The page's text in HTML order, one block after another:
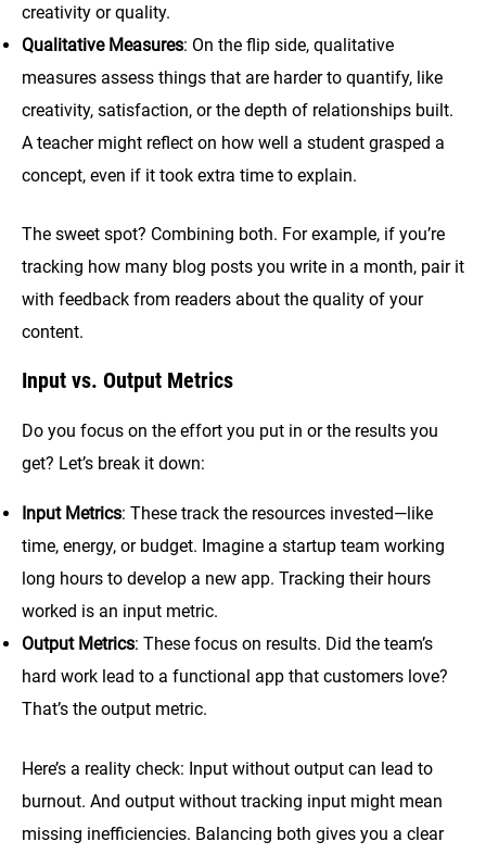
creativity or quality.
Qualitative Measures: On the flip side, qualitative
measures assess things that are harder to quantify, like
creativity, satisfaction, or the depth of relationships built.
A teacher might reflect on how well a student grasped a
concept, even if it took extra time to explain.
The sweet spot? Combining both. For example, if you’re
tracking how many blog posts you write in a month, pair it
with feedback from readers about the quality of your
content.
Input vs. Output Metrics
Do you focus on the effort you put in or the results you
get? Let’s break it down:
Input Metrics: These track the resources invested—like
time, energy, or budget. Imagine a startup team working
long hours to develop a new app. Tracking their hours
worked is an input metric.
Output Metrics: These focus on results. Did the team’s
hard work lead to a functional app that customers love?
That’s the output metric.
Here’s a reality check: Input without output can lead to
burnout. And output without tracking input might mean
missing inefficiencies. Balancing both gives you a clear